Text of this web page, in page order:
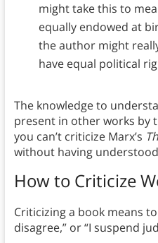
might take this to
equally endowed at
the author might
have equal political
The knowledge to
present in other works by
you can’t criticize Marx’s
without having
How to Criticize
Criticizing a book means to
disagree,” or “I suspend